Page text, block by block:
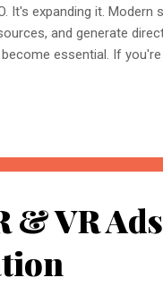
It's expanding it. Modern
and generate
essential. If you're
Search Optimisation is
easily understand,
& VR